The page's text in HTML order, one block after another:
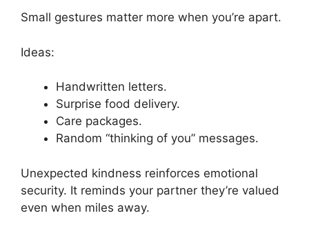
Small gestures matter more when you’re apart.
Ideas:
Handwritten letters.
Surprise food delivery.
Care packages.
Random “thinking of you” messages.
Unexpected kindness reinforces emotional
security. It reminds your partner they’re valued
even when miles away.